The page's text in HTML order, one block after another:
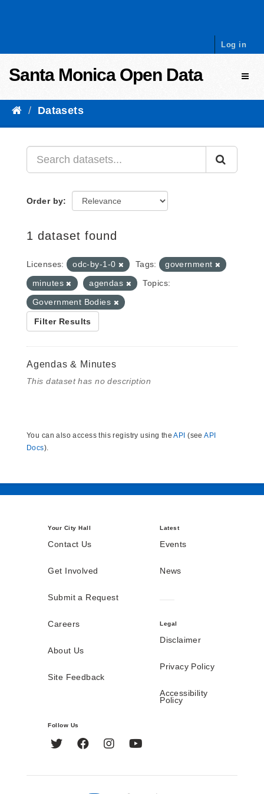
Log in
Santa Monica Open Data
Datasets
Order by
1 dataset found
Licenses: odc-by-1-0 Tags:
government
minutes
agendas
Topics:
Government Bodies
Filter Results
Agendas & Minutes
This dataset has no description
You can also access this registry using theAPI (seeAPI
Docs).
Your City Hall
Contact Us
Get Involved
Submit a Request
Careers
About Us
Site Feedback
Latest
Events
News
Legal
Disclaimer
Privacy Policy
Accessibility
Policy
Follow Us
Twitter FacebookInstagram